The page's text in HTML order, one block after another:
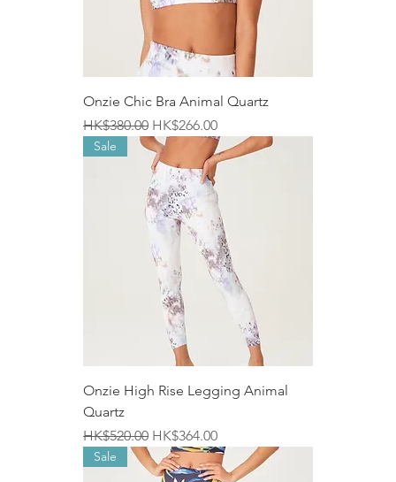
Onzie Chic Bra Animal Quartz
Regular Price
HK$380.00 Sale Price
HK$266.00
Sale
Onzie High Rise Legging Animal
Quartz
Regular Price
HK$520.00 Sale Price
HK$364.00
Sale